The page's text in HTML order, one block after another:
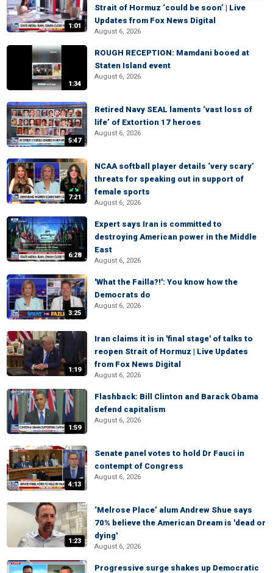
1:01
Strait of Hormuz ‘could be soon’ | Live
Updates from Fox News Digital
August 6, 2026
1:34
ROUGH RECEPTION: Mamdani booed at
Staten Island event
August 6, 2026
5:47
Retired Navy SEAL laments ‘vast loss of
life’ of Extortion 17 heroes
August 6, 2026
7:21
NCAA softball player details ‘very scary’
threats for speaking out in support of
female sports
August 6, 2026
6:28
Expert says Iran is committed to
destroying American power in the Middle
East
August 6, 2026
3:25
'What the Failla?!': You know how the
Democrats do
August 6, 2026
1:19
Iran claims it is in 'final stage' of talks to
reopen Strait of Hormuz | Live Updates
from Fox News Digital
August 6, 2026
1:59
Flashback: Bill Clinton and Barack Obama
defend capitalism
August 6, 2026
4:13
Senate panel votes to hold Dr Fauci in
contempt of Congress
August 6, 2026
1:23
‘Melrose Place’ alum Andrew Shue says
70% believe the American Dream is 'dead or
dying'
August 6, 2026
Progressive surge shakes up Democratic